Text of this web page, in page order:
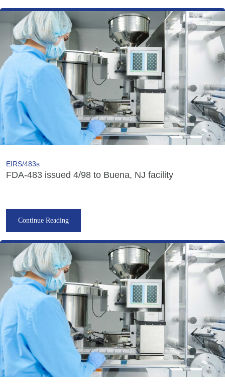
EIRS/483s
FDA-483 issued 4/98 to Buena, NJ facility
Continue Reading